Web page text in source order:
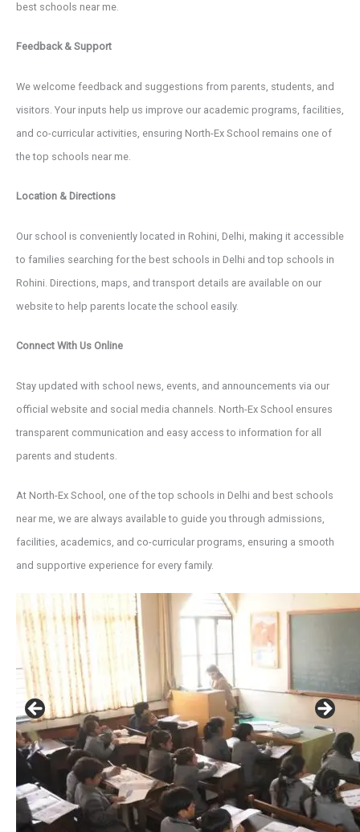
best schools near me.
Feedback & Support
We welcome feedback and suggestions from parents, students, and
visitors. Your inputs help us improve our academic programs, facilities,
and co-curricular activities, ensuring North-Ex School remains one of
the top schools near me.
Location & Directions
Our school is conveniently located in Rohini, Delhi, making it accessible
to families searching for the best schools in Delhi and top schools in
Rohini. Directions, maps, and transport details are available on our
website to help parents locate the school easily.
Connect With Us Online
Stay updated with school news, events, and announcements via our
official website and social media channels. North-Ex School ensures
transparent communication and easy access to information for all
parents and students.
At North-Ex School, one of the top schools in Delhi and best schools
near me, we are always available to guide you through admissions,
facilities, academics, and co-curricular programs, ensuring a smooth
and supportive experience for every family.